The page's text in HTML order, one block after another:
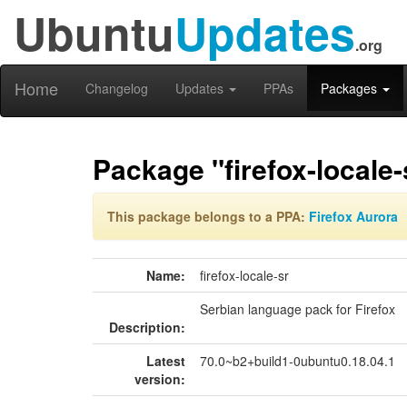
UbuntuUpdates.org
Home Changelog Updates PPAs Packages
Package "firefox-
This package belongs to a PPA: Firefox Aurora
Name: firefox-locale-sr
Description:
Serbian language pack for Firefox
Latest
version:
70.0~b2+build1-0ubuntu0.18.04.1